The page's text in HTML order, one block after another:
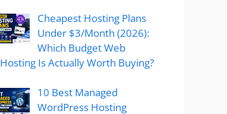
Cheapest Hosting Plans
Under $3/Month (2026):
Which Budget Web
Hosting Is Actually Worth Buying?
10 Best Managed
WordPress Hosting